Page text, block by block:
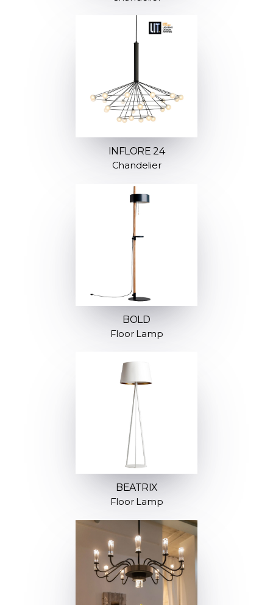
INFLORE 24
Chandelier
BOLD
Floor Lamp
BEATRIX
Floor Lamp